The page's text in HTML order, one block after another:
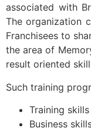
associated with
The organization
Franchisees to
the area of
result oriented
Such training
Training skills
Business